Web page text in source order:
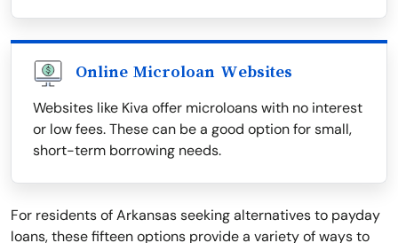
Online Microloan Websites
Websites like Kiva offer microloans with no interest
or low fees. These can be a good option for small,
short-term borrowing needs.
For residents of Arkansas seeking alternatives to payday
loans, these fifteen options provide a variety of ways to